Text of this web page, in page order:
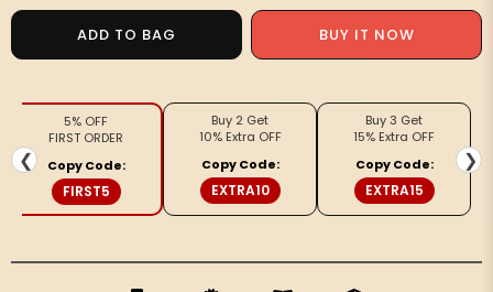
for
Handcrafted
Gleaming
Silk
White
Jacquard
Saree
for
Handcrafted
Gleaming
Silk
White
Saree
ADD TO BAG BUY IT NOW
❮
5% OFF
FIRST ORDER
Copy Code:
FIRST5
Buy 2 Get
10% Extra OFF
Copy Code:
EXTRA10
Buy 3 Get
15% Extra OFF
Copy Code:
EXTRA15
❯